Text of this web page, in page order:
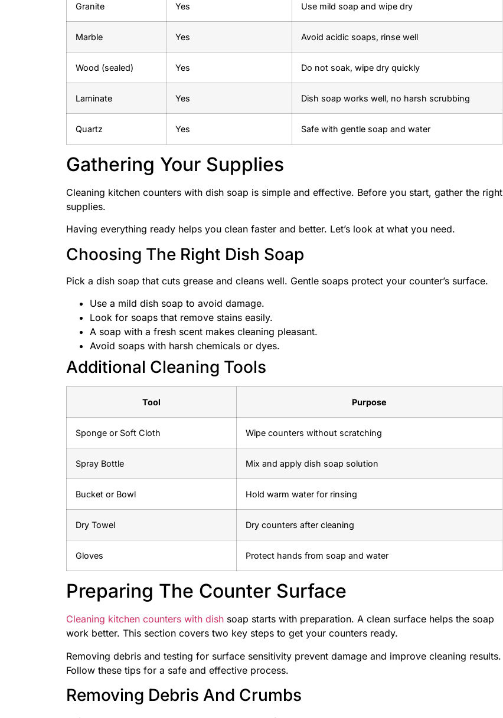
Granite Yes Use mild soap and wipe dry
Marble Yes Avoid acidic soaps, rinse well
Wood (sealed) Yes Do not soak, wipe dry quickly
Laminate Yes Dish soap works well, no harsh scrubbing
Quartz Yes Safe with gentle soap and water
Gathering Your Supplies
Cleaning kitchen counters with dish soap is simple and effective. Before you start, gather the right
supplies.
Having everything ready helps you clean faster and better. Let’s look at what you need.
Choosing The Right Dish Soap
Pick a dish soap that cuts grease and cleans well. Gentle soaps protect your counter’s surface.
Use a mild dish soap to avoid damage.
Look for soaps that remove stains easily.
A soap with a fresh scent makes cleaning pleasant.
Avoid soaps with harsh chemicals or dyes.
Additional Cleaning Tools
Tool Purpose
Sponge or Soft Cloth Wipe counters without scratching
Spray Bottle Mix and apply dish soap solution
Bucket or Bowl Hold warm water for rinsing
Dry Towel Dry counters after cleaning
Gloves Protect hands from soap and water
Preparing The Counter Surface
Cleaning kitchen counters with dish soap starts with preparation. A clean surface helps the soap
work better. This section covers two key steps to get your counters ready.
Removing debris and testing for surface sensitivity prevent damage and improve cleaning results.
Follow these tips for a safe and effective process.
Removing Debris And Crumbs